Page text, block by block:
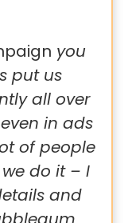
you
put us
all over
in ads
of people
do it – I
and